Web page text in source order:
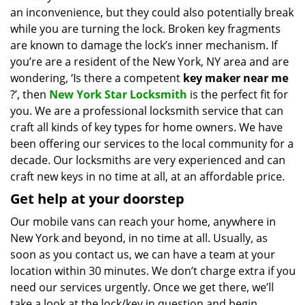
an inconvenience, but they could also potentially break
while you are turning the lock. Broken key fragments
are known to damage the lock’s inner mechanism. If
you’re are a resident of the New York, NY area and are
wondering, ‘Is there a competent key maker near me
?’, then New York Star Locksmith is the perfect fit for
you. We are a professional locksmith service that can
craft all kinds of key types for home owners. We have
been offering our services to the local community for a
decade. Our locksmiths are very experienced and can
craft new keys in no time at all, at an affordable price.
Get help at your doorstep
Our mobile vans can reach your home, anywhere in
New York and beyond, in no time at all. Usually, as
soon as you contact us, we can have a team at your
location within 30 minutes. We don’t charge extra if you
need our services urgently. Once we get there, we’ll